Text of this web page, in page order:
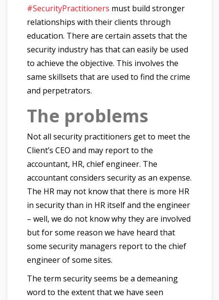
#SecurityPractitioners must build stronger
relationships with their clients through
education. There are certain assets that the
security industry has that can easily be used
to achieve the objective. This involves the
same skillsets that are used to find the crime
and perpetrators.
The problems
Not all security practitioners get to meet the
Client’s CEO and may report to the
accountant, HR, chief engineer. The
accountant considers security as an expense.
The HR may not know that there is more HR
in security than in HR itself and the engineer
– well, we do not know why they are involved
but for some reason we have heard that
some security managers report to the chief
engineer of some sites.
The term security seems be a demeaning
word to the extent that we have seen